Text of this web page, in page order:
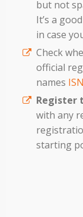
but not
It’s a
in case
Check
official
names
Register
with any
starting